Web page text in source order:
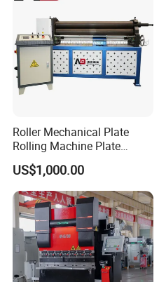
Roller Mechanical Plate
Rolling Machine Plate
Bending Machinery Bending
US$1,000.00